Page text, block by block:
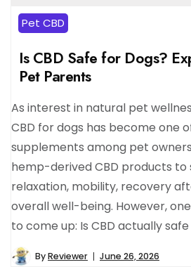
Pet CBD
Is CBD Safe for Dogs?
Pet Parents
As interest in natural pet
CBD for dogs has become one
supplements among pet
hemp-derived CBD products to
relaxation, mobility, recovery
overall well-being. However,
to come up: Is CBD actually
ByReviewer June 26, 2026